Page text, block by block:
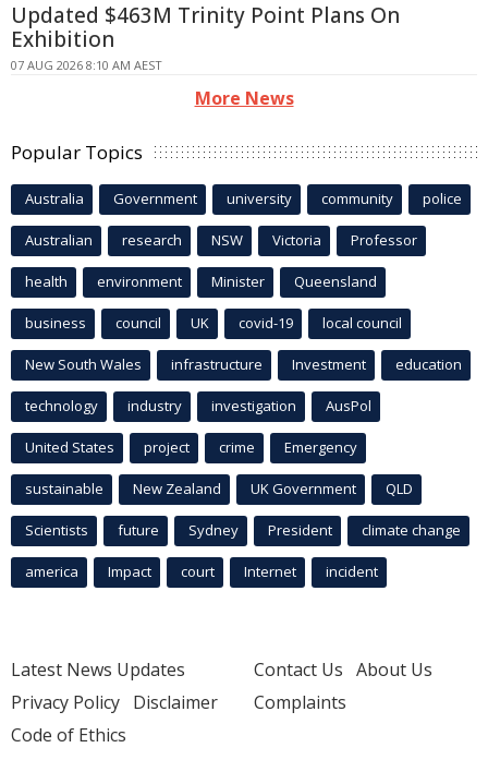
Updated $463M Trinity Point Plans On
Exhibition
07 AUG 2026 8:10 AM AEST
More News
Popular Topics
Australia Government university community police
Australian research NSW Victoria Professor
health environment Minister Queensland
business council UK covid-19 local council
New South Wales infrastructure Investment education
technology industry investigation AusPol
United States project crime Emergency
sustainable New Zealand UK Government QLD
Scientists future Sydney President climate change
america Impact court Internet incident
Latest News Updates
Privacy Policy Disclaimer
Code of Ethics
Contact Us About Us
Complaints